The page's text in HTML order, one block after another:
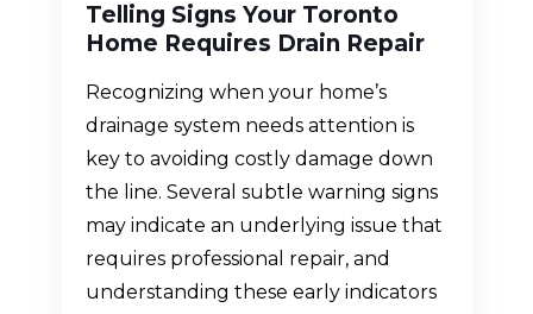
Telling Signs Your Toronto
Home Requires Drain Repair
Recognizing when your home’s
drainage system needs attention is
key to avoiding costly damage down
the line. Several subtle warning signs
may indicate an underlying issue that
requires professional repair, and
understanding these early indicators